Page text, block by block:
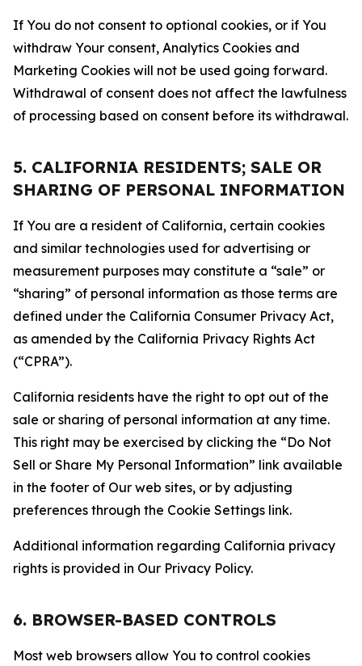
If You do not consent to optional cookies, or if You
withdraw Your consent, Analytics Cookies and
Marketing Cookies will not be used going forward.
Withdrawal of consent does not affect the lawfulness
of processing based on consent before its withdrawal.
5. CALIFORNIA RESIDENTS; SALE OR
SHARING OF PERSONAL INFORMATION
If You are a resident of California, certain cookies
and similar technologies used for advertising or
measurement purposes may constitute a “sale” or
“sharing” of personal information as those terms are
defined under the California Consumer Privacy Act,
as amended by the California Privacy Rights Act
(“CPRA”).
California residents have the right to opt out of the
sale or sharing of personal information at any time.
This right may be exercised by clicking the “Do Not
Sell or Share My Personal Information” link available
in the footer of Our web sites, or by adjusting
preferences through the Cookie Settings link.
Additional information regarding California privacy
rights is provided in Our Privacy Policy.
6. BROWSER-BASED CONTROLS
Most web browsers allow You to control cookies